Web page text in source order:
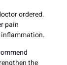
ordered.
pain
the